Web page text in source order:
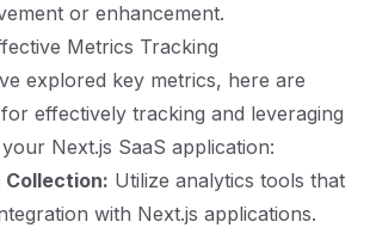
or enhancement.
Metrics Tracking
explored key metrics, here are
effectively tracking and leveraging
Next.js SaaS application:
Utilize analytics tools that
with Next.js applications.